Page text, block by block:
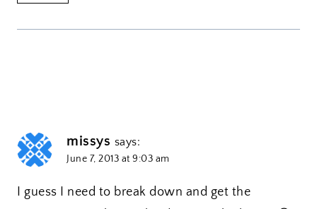
missys says:
June 7, 2013 at 9:03 am
I guess I need to break down and get the